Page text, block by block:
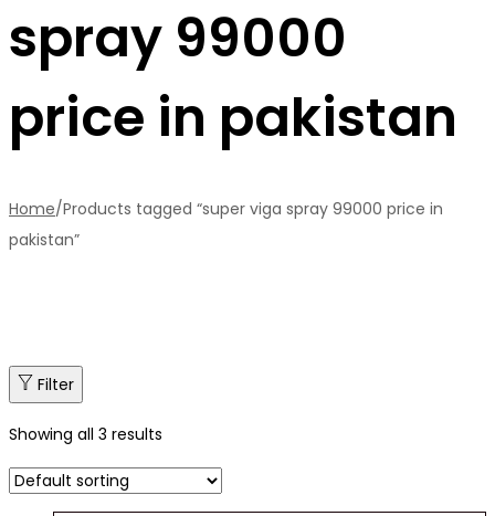
spray 99000
price in pakistan
Home/Products tagged “super viga spray 99000 price in
pakistan”
Filter
Showing all 3 results